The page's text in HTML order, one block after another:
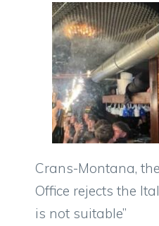
Crans-Montana,
Office rejects the
is not suitable”